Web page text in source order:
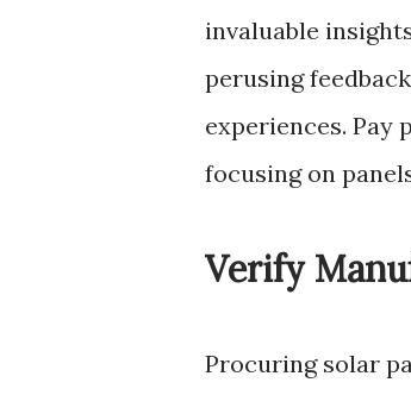
invaluable
perusing
experiences.
focusing on
Verify
Procuring solar